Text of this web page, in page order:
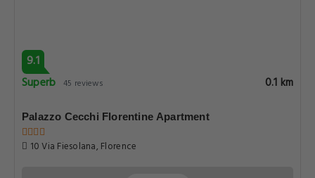
9.1
Superb 45 reviews 0.1 km
Palazzo Cecchi Florentine Apartment
10 Via Fiesolana, Florence